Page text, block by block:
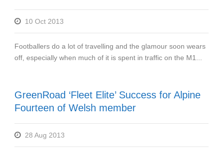
10 Oct 2013
Footballers do a lot of travelling and the glamour soon wears
off, especially when much of it is spent in traffic on the M1...
GreenRoad ‘Fleet Elite’ Success for Alpine
Fourteen of Welsh member
28 Aug 2013